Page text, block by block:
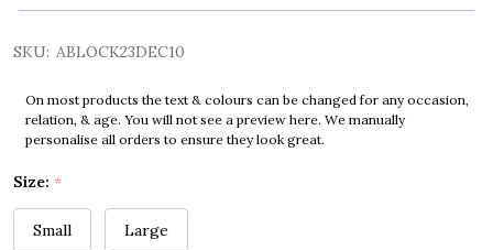
SKU: ABLOCK23DEC10
On most products the text & colours can be changed for any occasion,
relation, & age. You will not see a preview here. We manually
personalise all orders to ensure they look great.
Size: *
Small Large